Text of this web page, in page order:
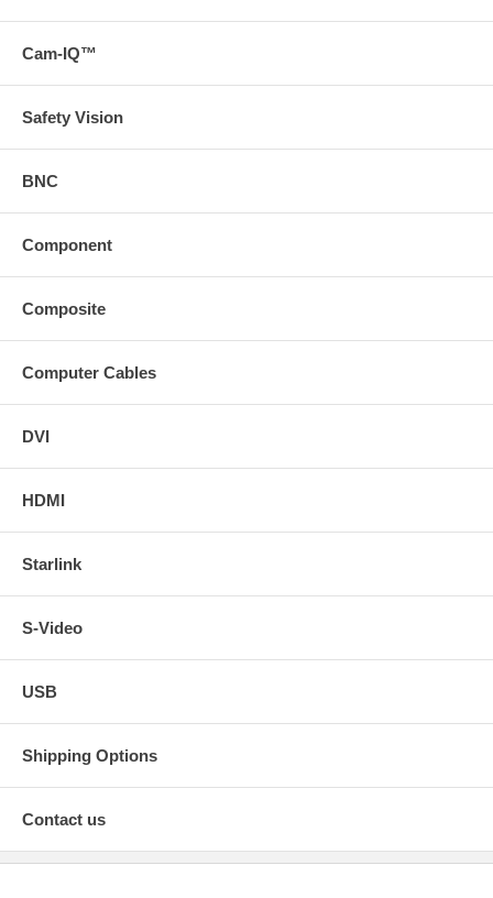
Cam-IQ™
Safety Vision
BNC
Component
Composite
Computer Cables
DVI
HDMI
Starlink
S-Video
USB
Shipping Options
Contact us